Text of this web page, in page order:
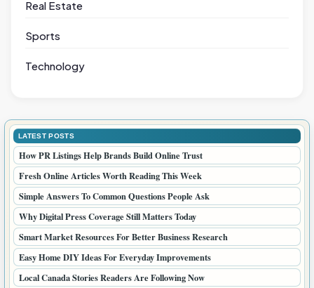
Real Estate
Sports
Technology
LATEST POSTS
How PR Listings Help Brands Build Online Trust
Fresh Online Articles Worth Reading This Week
Simple Answers To Common Questions People Ask
Why Digital Press Coverage Still Matters Today
Smart Market Resources For Better Business Research
Easy Home DIY Ideas For Everyday Improvements
Local Canada Stories Readers Are Following Now